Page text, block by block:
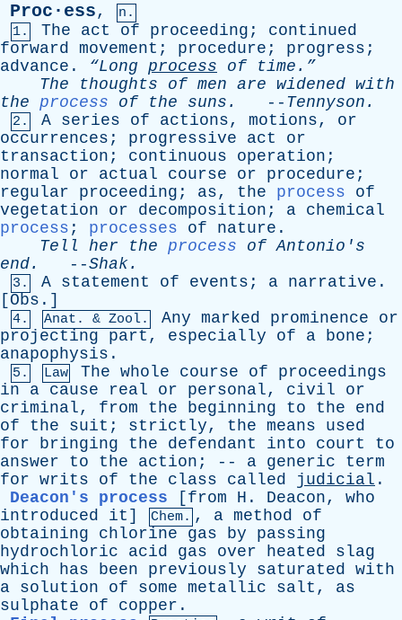
Proc·ess,
n.
1.
The act of proceeding ; continued
forward movement ; procedure ; progress ;
advance . “Long process of time.”
The
thoughts of men are widened with
the process of the suns . -- Tennyson .
2. A series of actions, motions, or
occurrences ; progressive act
or
transaction ; continuous operation ;
normal
or actual course or procedure ;
regular
proceeding ; as, the process
of
vegetation
or decomposition ; a chemical
process ; processes of nature .
Tell
her the process of Antonio's
end. --Shak.
3. A statement of events ; a narrative .
[ Obs .]
4. Anat. & Zool. Any marked prominence
or
projecting
part , especially of a bone ;
anapophysis .
5. Law The whole course of
proceedings
in
a cause real or personal, civil
or
criminal, from the beginning to the
end
of
the suit ; strictly, the means
used
for
bringing the defendant into court
to
answer
to the action ; -- a generic
term
for writs of the class called judicial .
Deacon's process
[from H . Deacon, who
introduced it] Chem. , a method
of
obtaining
chlorine gas by
passing
hydrochloric
acid gas over heated
slag
which
has been previously saturated with
a solution of some metallic salt , as
sulphate
of copper .